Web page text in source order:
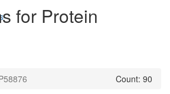
for Protein
Count: 90